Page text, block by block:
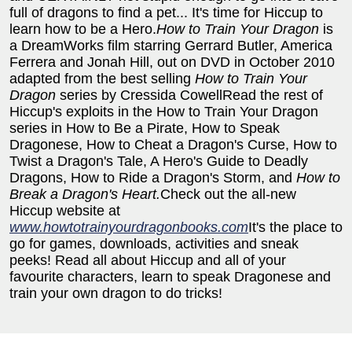
full of dragons to find a pet... It's time for Hiccup to
learn how to be a Hero.How to Train Your Dragon is
a DreamWorks film starring Gerrard Butler, America
Ferrera and Jonah Hill, out on DVD in October 2010
adapted from the best selling How to Train Your
Dragon series by Cressida CowellRead the rest of
Hiccup's exploits in the How to Train Your Dragon
series in How to Be a Pirate, How to Speak
Dragonese, How to Cheat a Dragon's Curse, How to
Twist a Dragon's Tale, A Hero's Guide to Deadly
Dragons, How to Ride a Dragon's Storm, and How to
Break a Dragon's Heart.Check out the all-new
Hiccup website at
www.howtotrainyourdragonbooks.comIt's the place to
go for games, downloads, activities and sneak
peeks! Read all about Hiccup and all of your
favourite characters, learn to speak Dragonese and
train your own dragon to do tricks!